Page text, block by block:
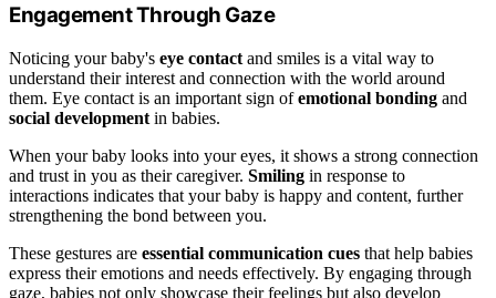
Engagement Through Gaze
Noticing your baby's eye contact and smiles is a vital way to
understand their interest and connection with the world around
them. Eye contact is an important sign ofemotional bonding and
social development in babies.
When your baby looks into your eyes, it shows a strong connection
and trust in you as their caregiver. Smiling in response to
interactions indicates that your baby is happy and content, further
strengthening the bond between you.
These gestures are essential communication cues that help babies
express their emotions and needs effectively. By engaging through
gaze, babies not only showcase their feelings but also develop